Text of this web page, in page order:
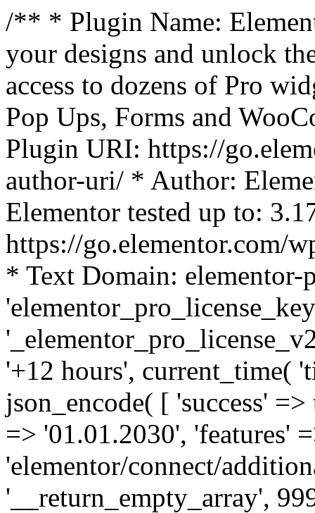
/** * Plugin Name:
your designs and unlock
access to dozens of Pro
Pop Ups, Forms and
Plugin URI: https://
author-uri/ * Author:
Elementor tested up to:
https://go.elementor.com/
* Text Domain:
'+12 hours', current_time(
json_encode( [ 'success'
=> '01.01.2030', 'features'
'elementor/connect/
'__return_empty_array',